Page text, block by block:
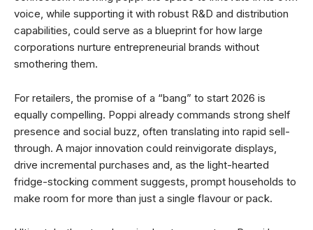
voice, while supporting it with robust R&D and distribution
capabilities, could serve as a blueprint for how large
corporations nurture entrepreneurial brands without
smothering them.
For retailers, the promise of a “bang” to start 2026 is
equally compelling. Poppi already commands strong shelf
presence and social buzz, often translating into rapid sell-
through. A major innovation could reinvigorate displays,
drive incremental purchases and, as the light-hearted
fridge-stocking comment suggests, prompt households to
make room for more than just a single flavour or pack.